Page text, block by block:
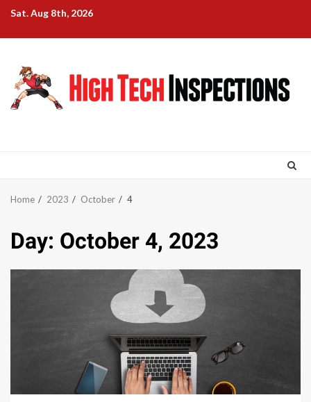
Skip
content
Sat. Aug 8th, 2026
Home 2023 October 4
Day: October 4, 2023